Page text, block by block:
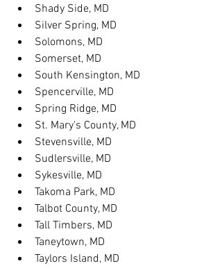
Shady Side, MD
Silver Spring, MD
Solomons, MD
Somerset, MD
South Kensington, MD
Spencerville, MD
Spring Ridge, MD
St. Mary's County, MD
Stevensville, MD
Sudlersville, MD
Sykesville, MD
Takoma Park, MD
Talbot County, MD
Tall Timbers, MD
Taneytown, MD
Taylors Island, MD